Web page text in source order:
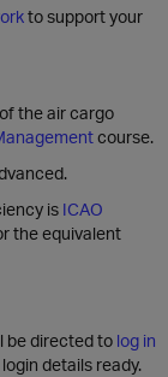
to support your
the air cargo
course.
is ICAO
the equivalent
be directed to log in
details ready.